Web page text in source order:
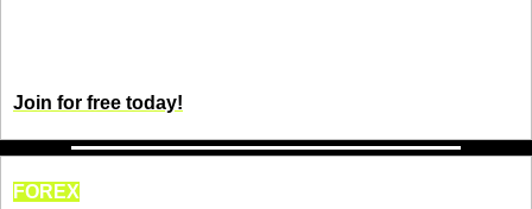
Join for free today!
FOREX